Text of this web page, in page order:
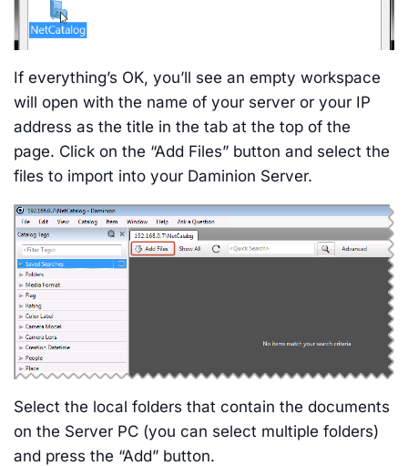
If everything’s OK, you’ll see an empty workspace
will open with the name of your server or your IP
address as the title in the tab at the top of the
page. Click on the “Add Files” button and select the
files to import into your Daminion Server.
Select the local folders that contain the documents
on the Server PC (you can select multiple folders)
and press the “Add” button.